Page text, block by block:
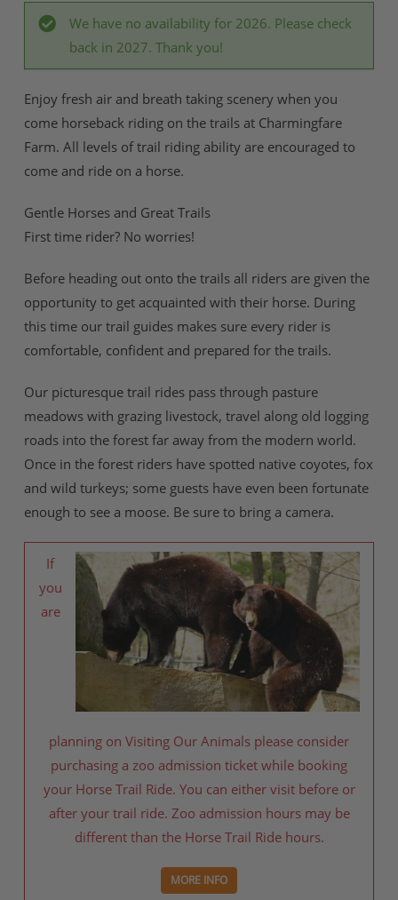
We have no availability for 2026. Please check
back in 2027. Thank you!
Enjoy fresh air and breath taking scenery when you
come horseback riding on the trails at Charmingfare
Farm. All levels of trail riding ability are encouraged to
come and ride on a horse.
Gentle Horses and Great Trails
First time rider? No worries!
Before heading out onto the trails all riders are given the
opportunity to get acquainted with their horse. During
this time our trail guides makes sure every rider is
comfortable, confident and prepared for the trails.
Our picturesque trail rides pass through pasture
meadows with grazing livestock, travel along old logging
roads into the forest far away from the modern world.
Once in the forest riders have spotted native coyotes, fox
and wild turkeys; some guests have even been fortunate
enough to see a moose. Be sure to bring a camera.
If
you
are
planning on Visiting Our Animals please consider
purchasing a zoo admission ticket while booking
your Horse Trail Ride. You can either visit before or
after your trail ride. Zoo admission hours may be
different than the Horse Trail Ride hours.
MORE INFO